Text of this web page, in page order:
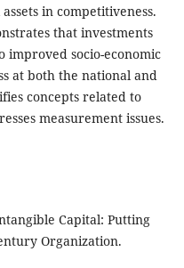
in competitiveness.
that investments
improved socio-economic
at both the national and
concepts related to
measurement issues.
Capital: Putting
Organization.